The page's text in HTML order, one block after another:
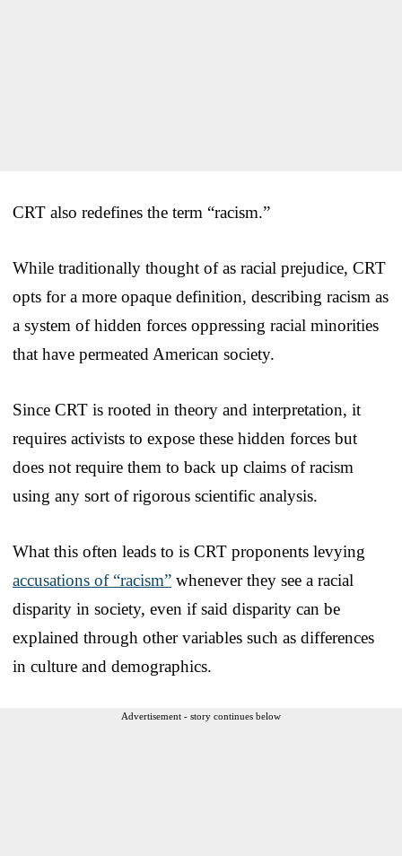
CRT also redefines the term “racism.”
While traditionally thought of as racial prejudice, CRT
opts for a more opaque definition, describing racism as
a system of hidden forces oppressing racial minorities
that have permeated American society.
Since CRT is rooted in theory and interpretation, it
requires activists to expose these hidden forces but
does not require them to back up claims of racism
using any sort of rigorous scientific analysis.
What this often leads to is CRT proponents levying
accusations of “racism” whenever they see a racial
disparity in society, even if said disparity can be
explained through other variables such as differences
in culture and demographics.
Advertisement - story continues below